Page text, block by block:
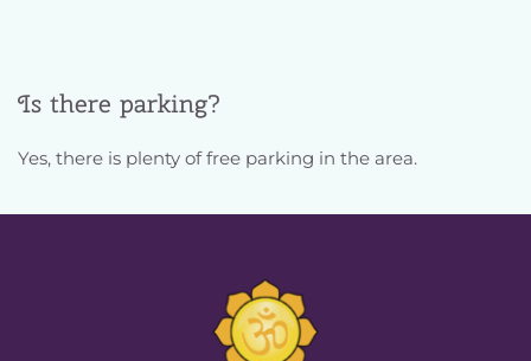
Is there parking?
Yes, there is plenty of free parking in the area.